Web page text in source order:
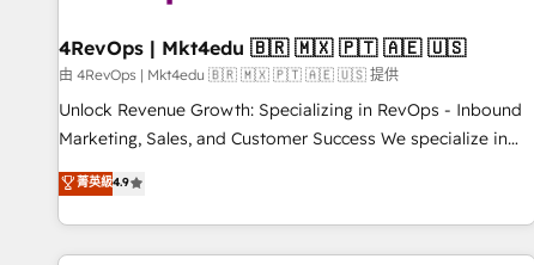
seamless integrations, ensure long-term adoption with
change-management programs, and align marketing, sales,
and service to drive sustainable growth With 6 key
HubSpot accreditations and experience across hundreds of
one of our globally integrated teams has worked with
clients just like you Let’s explore whether S2 is the partner
4RevOps | Mkt4edu 🇧🇷 🇲🇽 🇵🇹 🇦🇪 🇺🇸
由 4RevOps | Mkt4edu 🇧🇷 🇲🇽 🇵🇹 🇦🇪 🇺🇸 提供
Unlock Revenue Growth: Specializing in RevOps - Inbound
Marketing, Sales, and Customer Success We specialize in
driving revenue growth for companies across industries
through tailored marketing, sales, and customer success
strategies, utilizing RevOps methodologies. As Latin
America's largest HubSpot partner and a global leader in
菁英級4.9